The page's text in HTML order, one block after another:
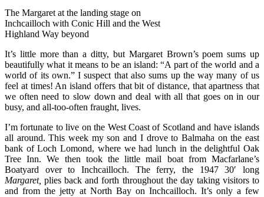
The Margaret at the landing stage on
Inchcailloch with Conic Hill and the West
Highland Way beyond
It’s little more than a ditty, but Margaret Brown’s poem sums up
beautifully what it means to be an island: “A part of the world and a
world of its own.” I suspect that also sums up the way many of us
feel at times! An island offers that bit of distance, that apartness that
we often need to slow down and deal with all that goes on in our
busy, and all-too-often fraught, lives.
I’m fortunate to live on the West Coast of Scotland and have islands
all around. This week my son and I drove to Balmaha on the east
bank of Loch Lomond, where we had lunch in the delightful Oak
Tree Inn. We then took the little mail boat from Macfarlane’s
Boatyard over to Inchcailloch. The ferry, the 1947 30′ long
Margaret, plies back and forth throughout the day taking visitors to
and from the jetty at North Bay on Inchcailloch. It’s only a few